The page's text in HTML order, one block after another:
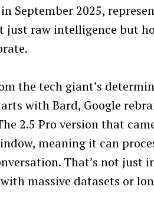
September 2025,
just raw intelligence but
the tech giant’s
with Bard, Google
2.5 Pro version that
meaning it can
That’s not just
massive datasets or